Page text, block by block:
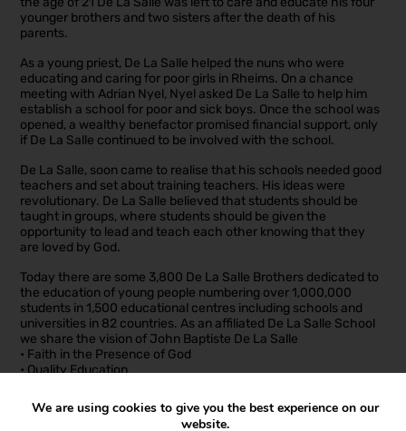
younger brothers and two sisters after the death of his
parents.
As a young priest, De La Salle helped the nuns who were
educating and caring for poor girls in Rheims. On a chance
meeting with Adrian Nyel, Nyel asked De La Salle to help him
establish a school for poor and sick boys. Once the school was
opened, a wealthy benefactor promised financial support, only
if De La Salle continued to be involved with the school.
De La Salle, soon came to realise that his schools needed good
teachers and set about training teachers. His ideas were
revolutionary. De La Salle believed that students should be
taught in groups, where students should be given the
opportunity to lead and teach each other knowing that they
are loved by God.
Today there are some 3,800 De La Salle Brothers dedicated to
the education of young people numbering over 1,000,000
students in 1,500 educational centres including schools and
universities in 82 countries. As an affiliated De La Salle School
we share the vision of John Baptiste De La Salle
• Faith in the Presence of God
• Quality Education
• Social Justice and Concern for the Poor
• Respect for all
We are using cookies to give you the best experience on our
website.